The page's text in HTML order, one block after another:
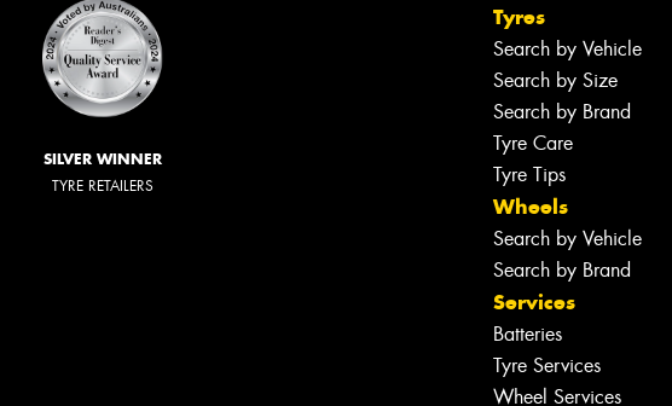
SILVER WINNER
TYRE RETAILERS
Tyres
Search by Vehicle
Search by Size
Search by Brand
Tyre Care
Tyre Tips
Wheels
Search by Vehicle
Search by Brand
Services
Batteries
Tyre Services
Wheel Services
Let us know what you need, and our